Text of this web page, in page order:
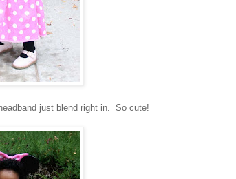
just blend right in. So cute!